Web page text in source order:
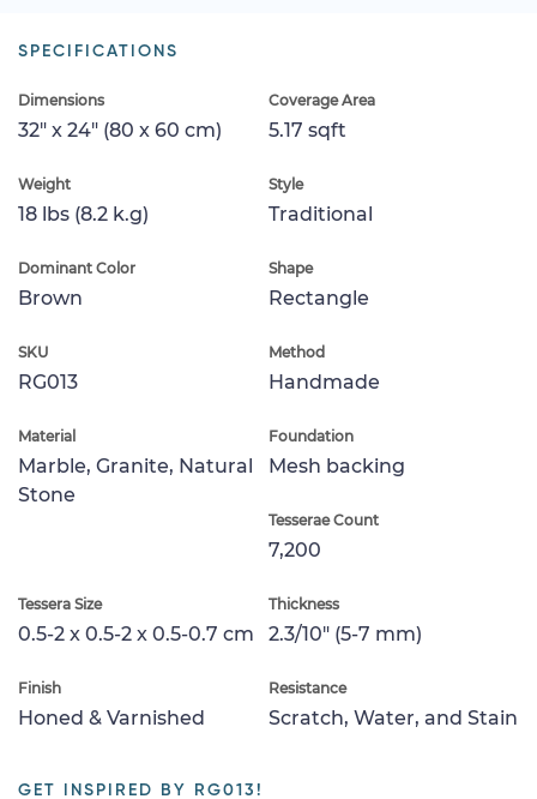
SPECIFICATIONS
Dimensions
32" x 24" (80 x 60 cm)
Coverage Area
5.17 sqft
Weight
18 lbs (8.2 k.g)
Style
Traditional
Dominant Color
Brown
Shape
Rectangle
SKU
RG013
Method
Handmade
Material
Marble, Granite, Natural
Stone
Foundation
Mesh backing
Tesserae Count
7,200
Tessera Size
0.5-2 x 0.5-2 x 0.5-0.7 cm
Thickness
2.3/10" (5-7 mm)
Finish
Honed & Varnished
Resistance
Scratch, Water, and Stain
GET INSPIRED BY RG013!